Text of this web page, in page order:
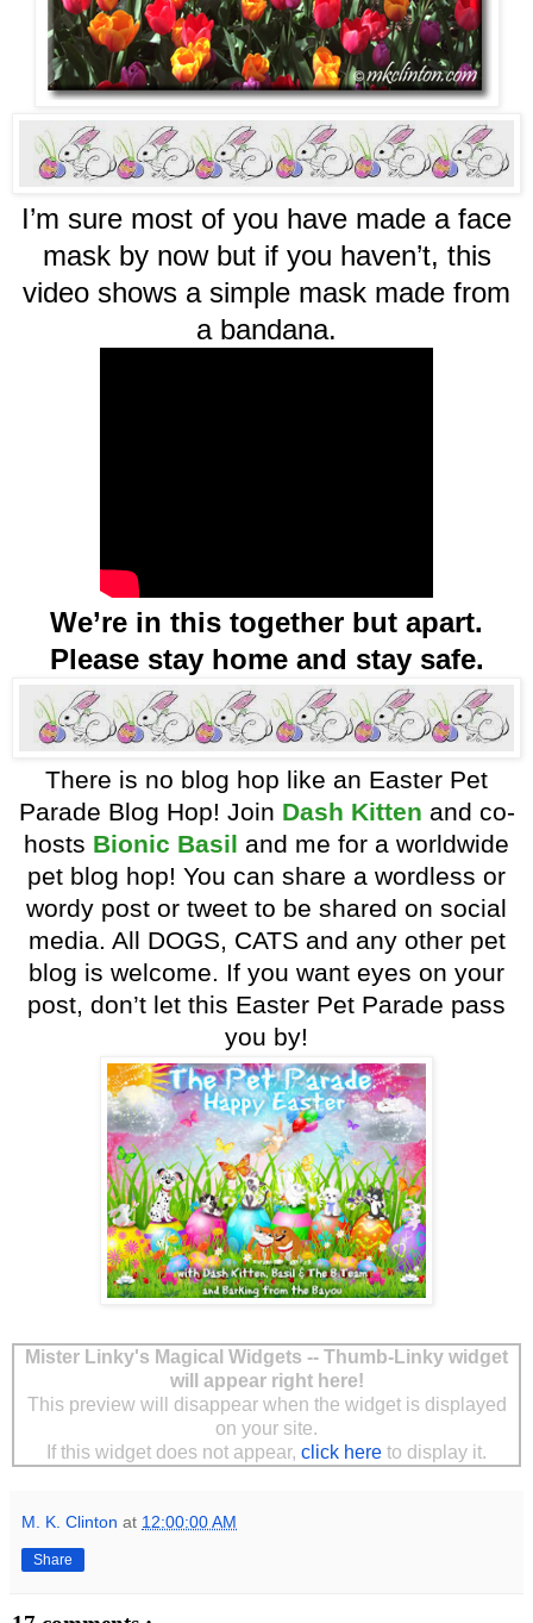
I’m sure most of you have made a face
mask by now but if you haven’t, this
video shows a simple mask made from
a bandana.
We’re in this together but apart.
Please stay home and stay safe.
There is no blog hop like an Easter Pet
Parade Blog Hop! Join Dash Kitten and co-
hosts Bionic Basil and me for a worldwide
pet blog hop! You can share a wordless or
wordy post or tweet to be shared on social
media. All DOGS, CATS and any other pet
blog is welcome. If you want eyes on your
post, don’t let this Easter Pet Parade pass
you by!
Mister Linky's Magical Widgets -- Thumb-Linky widget
will appear right here!
This preview will disappear when the widget is displayed
on your site.
If this widget does not appear, click here to display it.
M. K. Clinton at 12:00:00 AM
Share